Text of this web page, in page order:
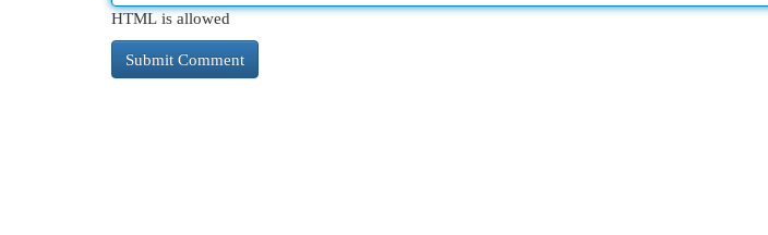
HTML is allowed